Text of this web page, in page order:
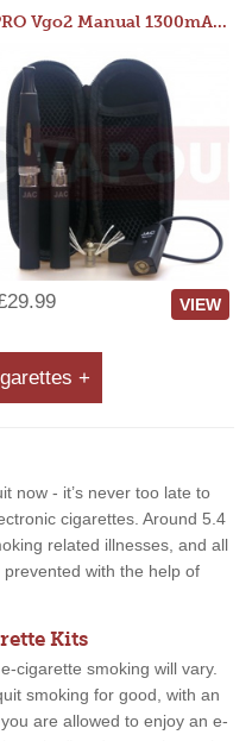
PRO Vgo2 Manual 1300mAh Kit
VIEW
+
now - it’s never too late to
cigarettes. Around 5.4
related illnesses, and all
with the help of
Kits
cigarette smoking will vary.
smoking for good, with an
are allowed to enjoy an e-